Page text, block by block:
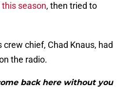
season, then tried to
crew chief, Chad Knaus, had
the radio.
back here without you